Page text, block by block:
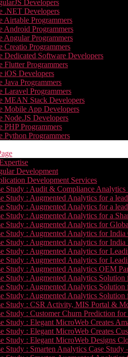
Developers
.NET Developers
Airtable Programmers
Android Programmers
Angular Programmers
Creatio Programmers
Dedicated Software Developers
Flutter Programmers
iOS Developers
Java Programmers
Laravel Programmers
MEAN Stack Developers
Mobile App Developers
Node.JS Developers
PHP Programmers
Python Programmers
Development
Development Services
Study : Audit & Compliance
Study : Augmented Analytics for a
Study : Augmented Analytics for a
Study : Augmented Analytics for a
Study : Augmented Analytics for
Study : Augmented Analytics for
Study : Augmented Analytics for
Study : Augmented Analytics for
Study : Augmented Analytics for
Study : Augmented Analytics OEM
Study : Augmented Analytics
Study : Augmented Analytics
Study : Augmented Analytics
Study : CSR Activity, MIS Portal &
Study : Customer Churn Prediction
Study : Elegant MicroWeb Creates
Study : Elegant MicroWeb Creates
Study : Elegant MicroWeb Designs
Study : Smarten Analytics Case